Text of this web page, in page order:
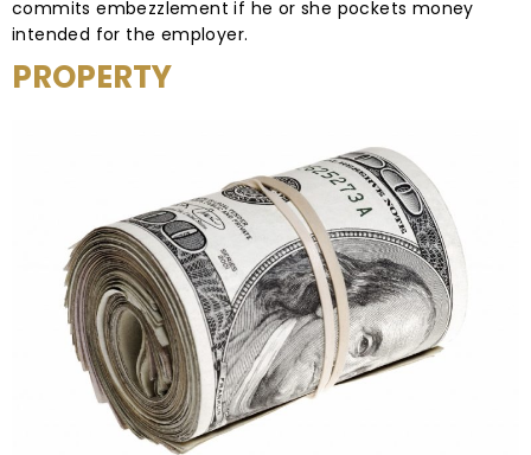
commits embezzlement if he or she pockets money
intended for the employer.
PROPERTY